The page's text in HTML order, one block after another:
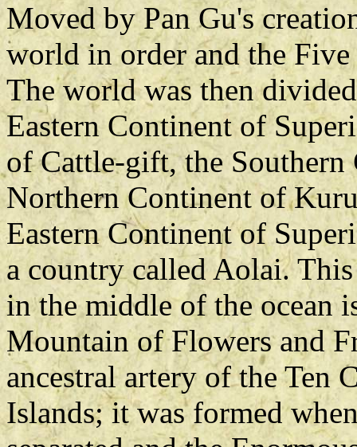
Moved by Pan Gu's
world in order and the
The world was then
Eastern Continent of
of Cattle-gift, the Southern
Northern Continent of
Eastern Continent of
a country called Aolai.
in the middle of the ocean
Mountain of Flowers and
ancestral artery of the Ten
Islands; it was formed